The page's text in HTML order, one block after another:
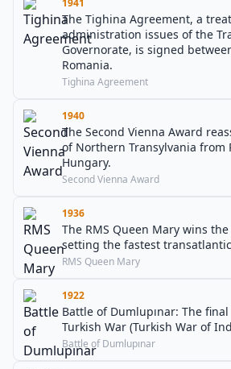
1941
The Tighina Agreement, a
administration issues of the
Governorate, is signed
Romania.
Tighina Agreement
1940
The Second Vienna Award
of Northern Transylvania from
Hungary.
Second Vienna Award
1936
The RMS Queen Mary wins
setting the fastest
RMS Queen Mary
1922
Battle of Dumlupınar: The
Turkish War (Turkish War of
Battle of Dumlupınar